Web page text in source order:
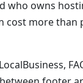
who owns
cost more than